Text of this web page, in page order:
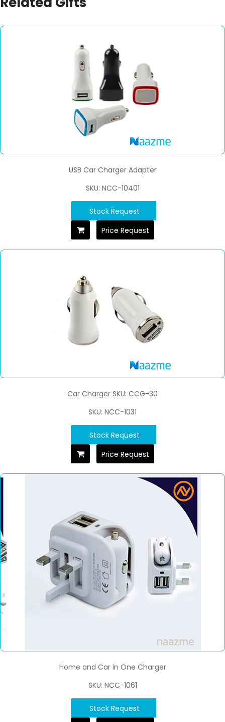
USB Car Charger Adapter
SKU: NCC-10401
Stock Request
Price Request
Car Charger SKU: CCG-30
SKU: NCC-1031
Stock Request
Price Request
Home and Car in One Charger
SKU: NCC-1061
Stock Request